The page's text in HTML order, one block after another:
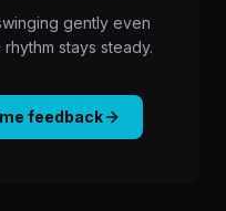
gently even
stays steady.
feedback